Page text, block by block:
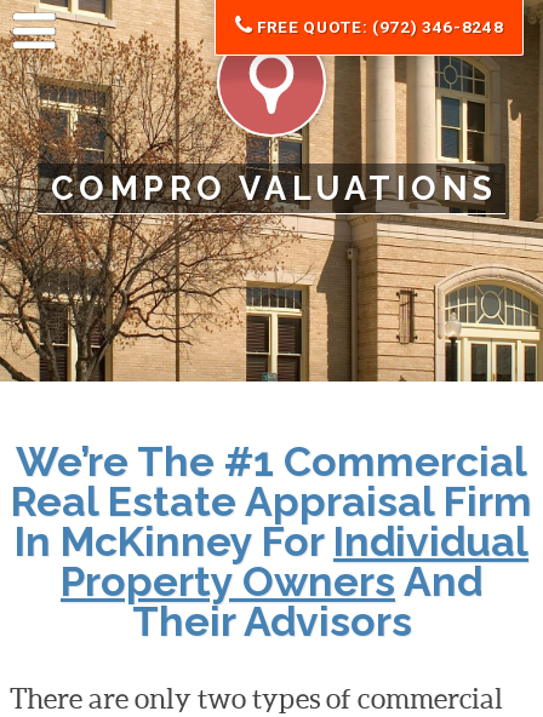
COMPRO VALUATIONS
FREE QUOTE: (972) 346-8248
We’re The #1 Commercial
Real Estate Appraisal Firm
In McKinney For Individual
Property Owners And
Their Advisors
There are only two types of commercial